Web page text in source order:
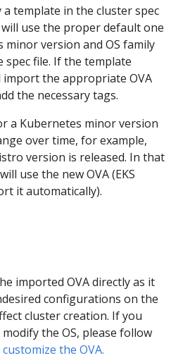
a template in the cluster spec
will use the proper default one
version and OS family
spec file. If the template
import the appropriate OVA
the necessary tags.
a Kubernetes minor version
over time, for example,
version is released. In that
use the new OVA (EKS
it automatically).
imported OVA directly as it
configurations on the
cluster creation. If you
the OS, please follow
customize the OVA.